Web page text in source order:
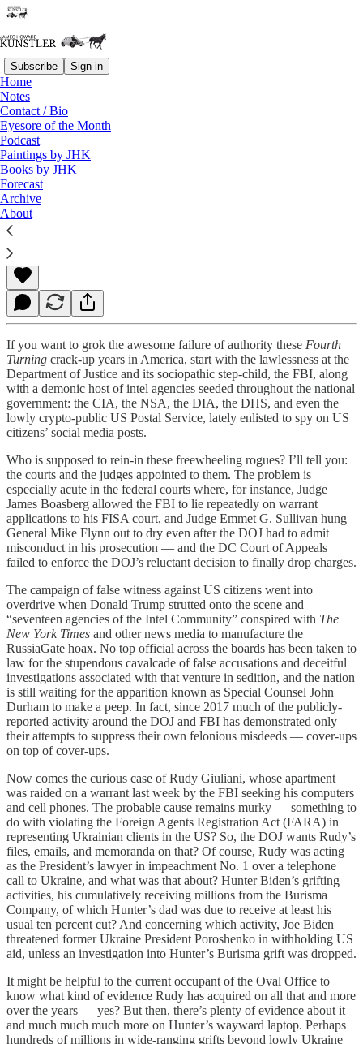
Subscribe Sign in
Home
Notes
Contact / Bio
Eyesore of the Month
Podcast
Paintings by JHK
Books by JHK
Forecast
Archive
About
Read distraction-free on Substack
Biden Family Justice
James Howard Kunstler
May 03, 2021
If you want to grok the awesome failure of authority these Fourth
Turning crack-up years in America, start with the lawlessness at the
Department of Justice and its sociopathic step-child, the FBI, along
with a demonic host of intel agencies seeded throughout the national
government: the CIA, the NSA, the DIA, the DHS, and even the
lowly crypto-public US Postal Service, lately enlisted to spy on US
citizens’ social media posts.
Who is supposed to rein-in these freewheeling rogues? I’ll tell you:
the courts and the judges appointed to them. The problem is
especially acute in the federal courts where, for instance, Judge
James Boasberg allowed the FBI to lie repeatedly on warrant
applications to his FISA court, and Judge Emmet G. Sullivan hung
General Mike Flynn out to dry even after the DOJ had to admit
misconduct in his prosecution — and the DC Court of Appeals
failed to enforce the DOJ’s reluctant decision to finally drop charges.
The campaign of false witness against US citizens went into
overdrive when Donald Trump strutted onto the scene and
“seventeen agencies of the Intel Community” conspired with The
New York Times and other news media to manufacture the
RussiaGate hoax. No top official across the boards has been taken to
law for the stupendous cavalcade of false accusations and deceitful
investigations associated with that venture in sedition, and the nation
is still waiting for the apparition known as Special Counsel John
Durham to make a peep. In fact, since 2017 much of the publicly-
reported activity around the DOJ and FBI has demonstrated only
their attempts to suppress their own felonious misdeeds — cover-ups
on top of cover-ups.
Now comes the curious case of Rudy Giuliani, whose apartment
was raided on a warrant last week by the FBI seeking his computers
and cell phones. The probable cause remains murky — something to
do with violating the Foreign Agents Registration Act (FARA) in
representing Ukrainian clients in the US? So, the DOJ wants Rudy’s
files, emails, and memoranda on that? Of course, Rudy was acting
as the President’s lawyer in impeachment No. 1 over a telephone
call to Ukraine, and what was that about? Hunter Biden’s grifting
activities, his cumulatively receiving millions from the Burisma
Company, of which Hunter’s dad was due to receive at least his
usual ten percent cut? And concerning which activity, Joe Biden
threatened former Ukraine President Poroshenko in withholding US
aid, unless an investigation into Hunter’s Burisma grift was dropped.
It might be helpful to the current occupant of the Oval Office to
know what kind of evidence Rudy has acquired on all that and more
over the years — yes? But then, there’s plenty of evidence about it
and much much much more on Hunter’s wayward laptop. Perhaps
hundreds of millions in wide-ranging grifts beyond lowly Ukraine